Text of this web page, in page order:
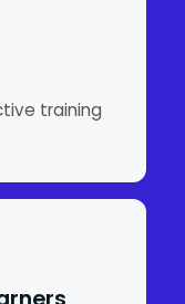
training